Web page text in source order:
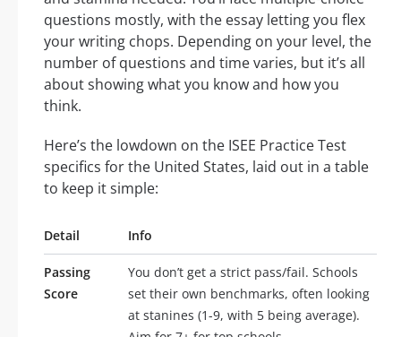
questions mostly, with the essay letting you flex
your writing chops. Depending on your level, the
number of questions and time varies, but it’s all
about showing what you know and how you
think.
Here’s the lowdown on the ISEE Practice Test
specifics for the United States, laid out in a table
to keep it simple:
Detail Info
Passing
Score
You don’t get a strict pass/fail. Schools
set their own benchmarks, often looking
at stanines (1-9, with 5 being average).